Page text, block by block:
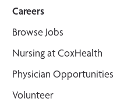
Careers
Browse Jobs
Nursing at CoxHealth
Physician Opportunities
Volunteer